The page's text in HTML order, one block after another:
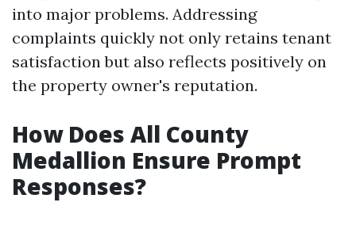
into major problems. Addressing
complaints quickly not only retains tenant
satisfaction but also reflects positively on
the property owner's reputation.
How Does All County
Medallion Ensure Prompt
Responses?